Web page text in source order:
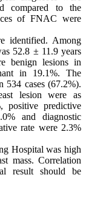
compared to the
of FNAC were
identified. Among
52.8 ± 11.9 years
benign lesions in
in 19.1%. The
534 cases (67.2%).
lesion were as
positive predictive
and diagnostic
rate were 2.3%
Hospital was high
mass. Correlation
result should be